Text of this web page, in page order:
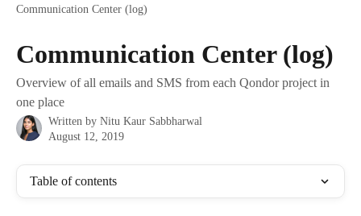
Communication Center (log)
Communication Center (log)
Overview of all emails and SMS from each Qondor project in
one place
Written by Nitu Kaur Sabbharwal
August 12, 2019
Table of contents